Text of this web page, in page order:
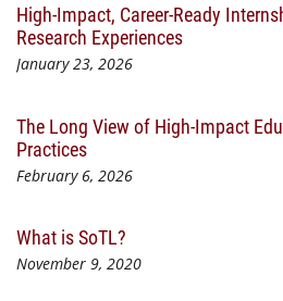
High-Impact, Career-Ready
Research Experiences
January 23, 2026
The Long View of High-Impact
Practices
February 6, 2026
What is SoTL?
November 9, 2020